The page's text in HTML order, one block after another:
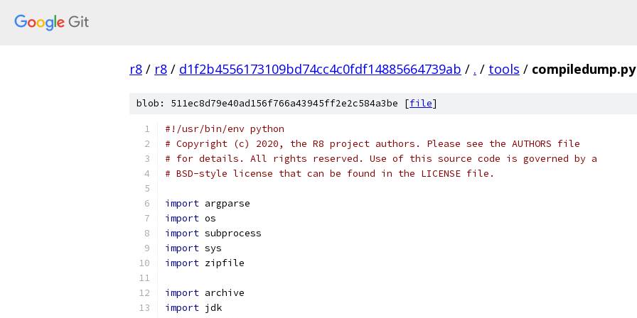
r8 / r8 / d1f2b4556173109bd74cc4c0fdf14885664739ab / . / tools / compiledump.py
blob: 511ec8d79e40ad156f766a43945ff2e2c584a3be [file]
#!/usr/bin/env python
# Copyright (c) 2020, the R8 project authors. Please see the AUTHORS file
# for details. All rights reserved. Use of this source code is governed by a
# BSD-style license that can be found in the LICENSE file.
import argparse
import os
import subprocess
import sys
import zipfile
import archive
import jdk